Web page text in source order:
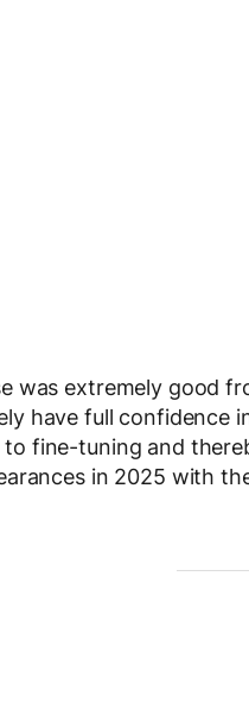
was extremely good
have full confidence
to fine-tuning and
in 2025 with